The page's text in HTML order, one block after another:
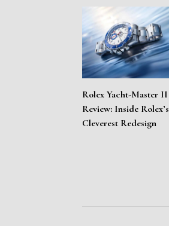
Rolex Yacht-Master II
Review: Inside Rolex’s
Cleverest Redesign